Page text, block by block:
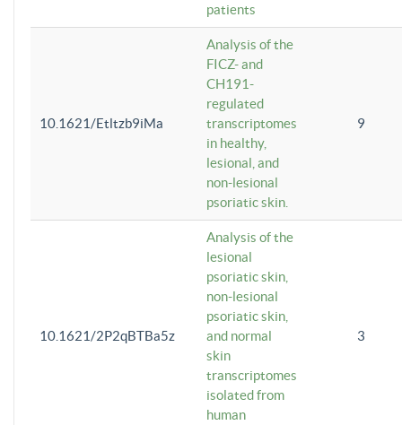
patients
10.1621/Etltzb9iMa
Analysis of the
FICZ- and
CH191-
regulated
transcriptomes
in healthy,
lesional, and
non-lesional
psoriatic skin.
9
10.1621/2P2qBTBa5z
Analysis of the
lesional
psoriatic skin,
non-lesional
psoriatic skin,
and normal
skin
transcriptomes
isolated from
human
3